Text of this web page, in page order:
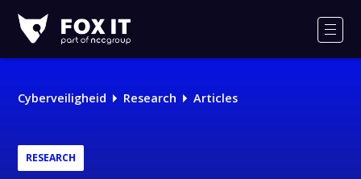
IT
Cyberveiligheid Research Articles
RESEARCH